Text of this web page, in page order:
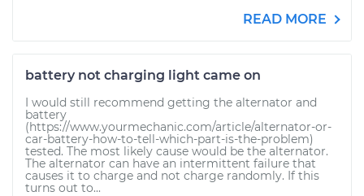
READ MORE
battery not charging light came on
I would still recommend getting the alternator and
battery
(https://www.yourmechanic.com/article/alternator-or-
car-battery-how-to-tell-which-part-is-the-problem)
tested. The most likely cause would be the alternator.
The alternator can have an intermittent failure that
causes it to charge and not charge randomly. If this
turns out to...